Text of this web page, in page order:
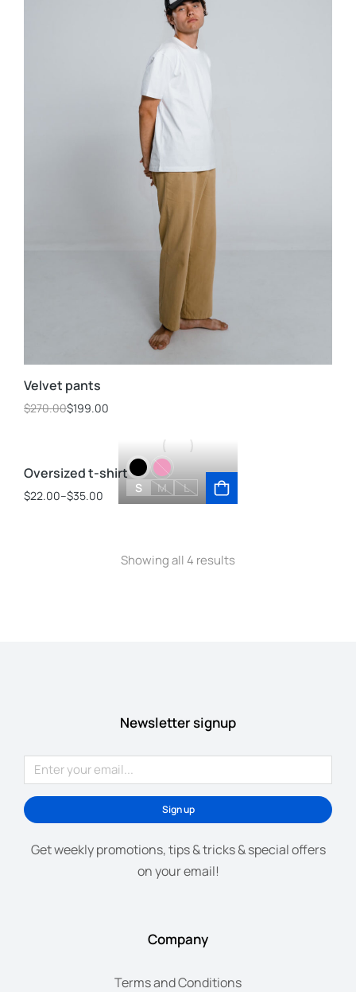
Velvet pants
$270.00$199.00
S M L
Oversized t-shirt
$22.00–$35.00
Showing all 4 results
Newsletter signup
Sign up
Get weekly promotions, tips & tricks & special offers
on your email!
Company
Terms and Conditions